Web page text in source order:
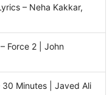
– Neha Kakkar,
Force 2 | John
30 Minutes | Javed Ali